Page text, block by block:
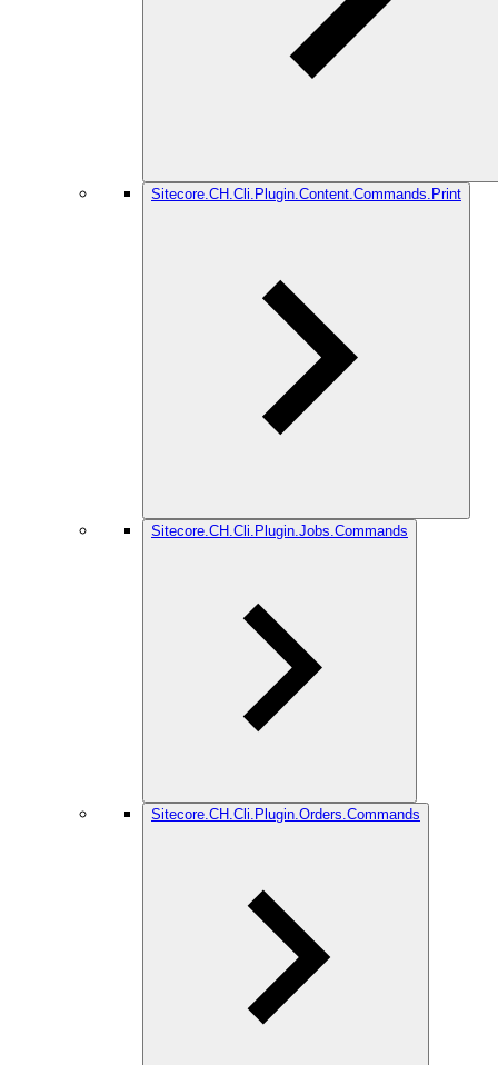
Sitecore.CH.Cli.Plugin.Content.Commands.Print
Sitecore.CH.Cli.Plugin.Jobs.Commands
Sitecore.CH.Cli.Plugin.Orders.Commands